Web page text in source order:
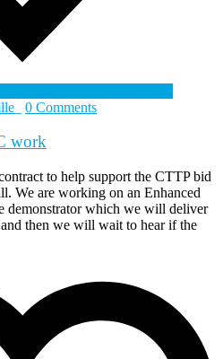
0 Comments
work
to help support the CTTP bid
We are working on an Enhanced
demonstrator which we will deliver
then we will wait to hear if the